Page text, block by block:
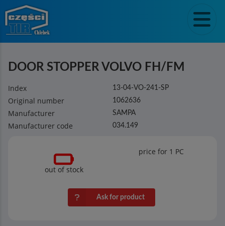
DOOR STOPPER VOLVO FH/FM
Index 13-04-VO-241-SP
Original number 1062636
Manufacturer SAMPA
Manufacturer code 034.149
price for 1 PC
out of stock
Ask for product